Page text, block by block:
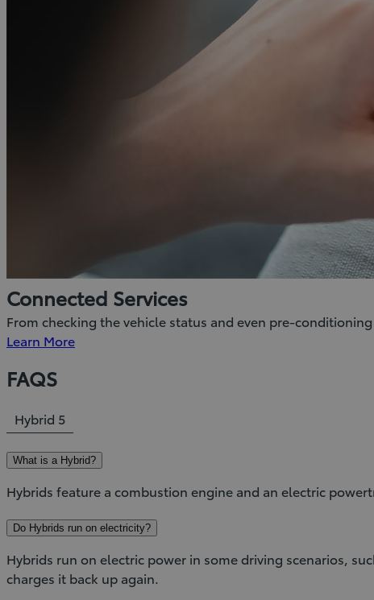
Connected Services
From checking the vehicle status and even pre-
Learn More
FAQS
Hybrid 5
What is a Hybrid?
Hybrids feature a combustion engine and an electric
Do Hybrids run on electricity?
Hybrids run on electric power in some driving scenarios,
charges it back up again.